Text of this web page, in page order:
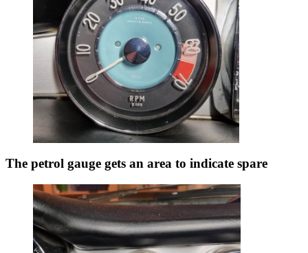
The petrol gauge gets an area to indicate spare